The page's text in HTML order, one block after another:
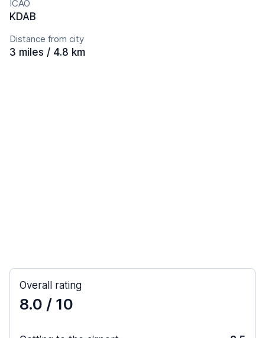
ICAO
KDAB
Distance from city
3 miles / 4.8 km
Overall rating
8.0 / 10